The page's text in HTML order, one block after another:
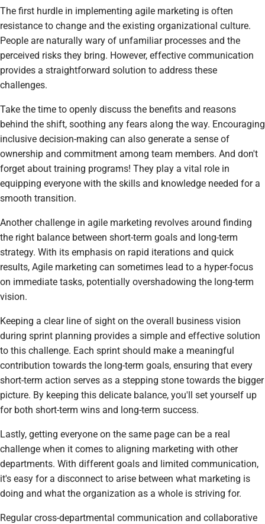
The first hurdle in implementing agile marketing is often
resistance to change and the existing organizational culture.
People are naturally wary of unfamiliar processes and the
perceived risks they bring. However, effective communication
provides a straightforward solution to address these
challenges.
Take the time to openly discuss the benefits and reasons
behind the shift, soothing any fears along the way. Encouraging
inclusive decision-making can also generate a sense of
ownership and commitment among team members. And don't
forget about training programs! They play a vital role in
equipping everyone with the skills and knowledge needed for a
smooth transition.
Another challenge in agile marketing revolves around finding
the right balance between short-term goals and long-term
strategy. With its emphasis on rapid iterations and quick
results, Agile marketing can sometimes lead to a hyper-focus
on immediate tasks, potentially overshadowing the long-term
vision.
Keeping a clear line of sight on the overall business vision
during sprint planning provides a simple and effective solution
to this challenge. Each sprint should make a meaningful
contribution towards the long-term goals, ensuring that every
short-term action serves as a stepping stone towards the bigger
picture. By keeping this delicate balance, you'll set yourself up
for both short-term wins and long-term success.
Lastly, getting everyone on the same page can be a real
challenge when it comes to aligning marketing with other
departments. With different goals and limited communication,
it's easy for a disconnect to arise between what marketing is
doing and what the organization as a whole is striving for.
Regular cross-departmental communication and collaborative